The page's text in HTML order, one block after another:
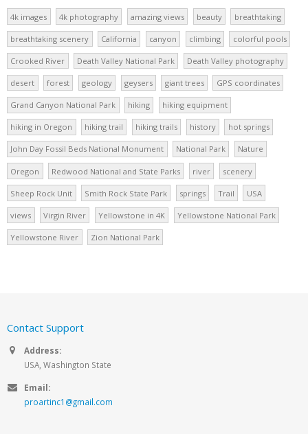
4k images 4k photography amazing views beauty breathtaking
breathtaking scenery California canyon climbing colorful pools
Crooked River Death Valley National Park Death Valley photography
desert forest geology geysers giant trees GPS coordinates
Grand Canyon National Park hiking hiking equipment
hiking in Oregon hiking trail hiking trails history hot springs
John Day Fossil Beds National Monument National Park Nature
Oregon Redwood National and State Parks river scenery
Sheep Rock Unit Smith Rock State Park springs Trail USA
views Virgin River Yellowstone in 4K Yellowstone National Park
Yellowstone River Zion National Park
Contact Support
Address:
USA, Washington State
Email:
proartinc1@gmail.com